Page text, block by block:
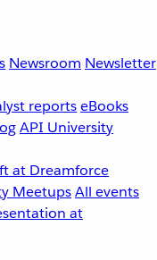
Newsroom Newsletter
reportseBooks
API University
at Dreamforce
MeetupsAll events